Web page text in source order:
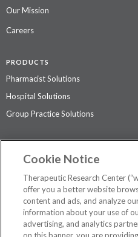
Our Mission
Careers
PRODUCTS
Pharmacist Solutions
Hospital Solutions
Group Practice Solutions
Contact Us
Privacy Policy
The contents of this website are not
professional medical advice,
information.
Cookie Notice
Therapeutic Research Center
offer you a better website
content and ads, and analyze
information about your use of
advertising, and analytics